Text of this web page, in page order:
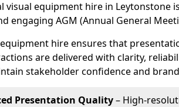
visual equipment hire in Leytonstone
engaging AGM (Annual General
hire ensures that
are delivered with clarity,
stakeholder confidence and
Presentation Quality– High-